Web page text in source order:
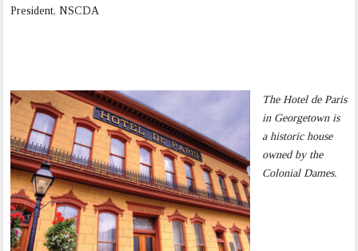
President, NSCDA
The Hotel de Paris
in Georgetown is
a historic house
owned by the
Colonial Dames.